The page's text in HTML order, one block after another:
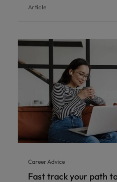
Article
Career Advice
Fast track your path